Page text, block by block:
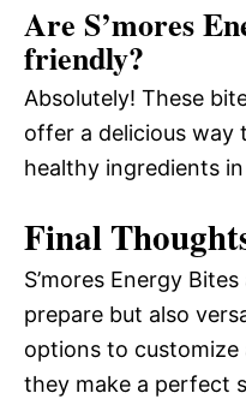
Are S’mores
friendly?
Absolutely! These
offer a delicious way
healthy ingredients
Final
S’mores Energy
prepare but also
options to
they make a perfect